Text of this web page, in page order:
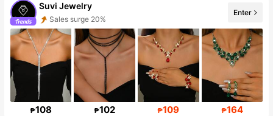
Suvi Jewelry
Sales surge 20%
Follower Surge 999%+
Enter
₱108 ₱102 ₱109 ₱164